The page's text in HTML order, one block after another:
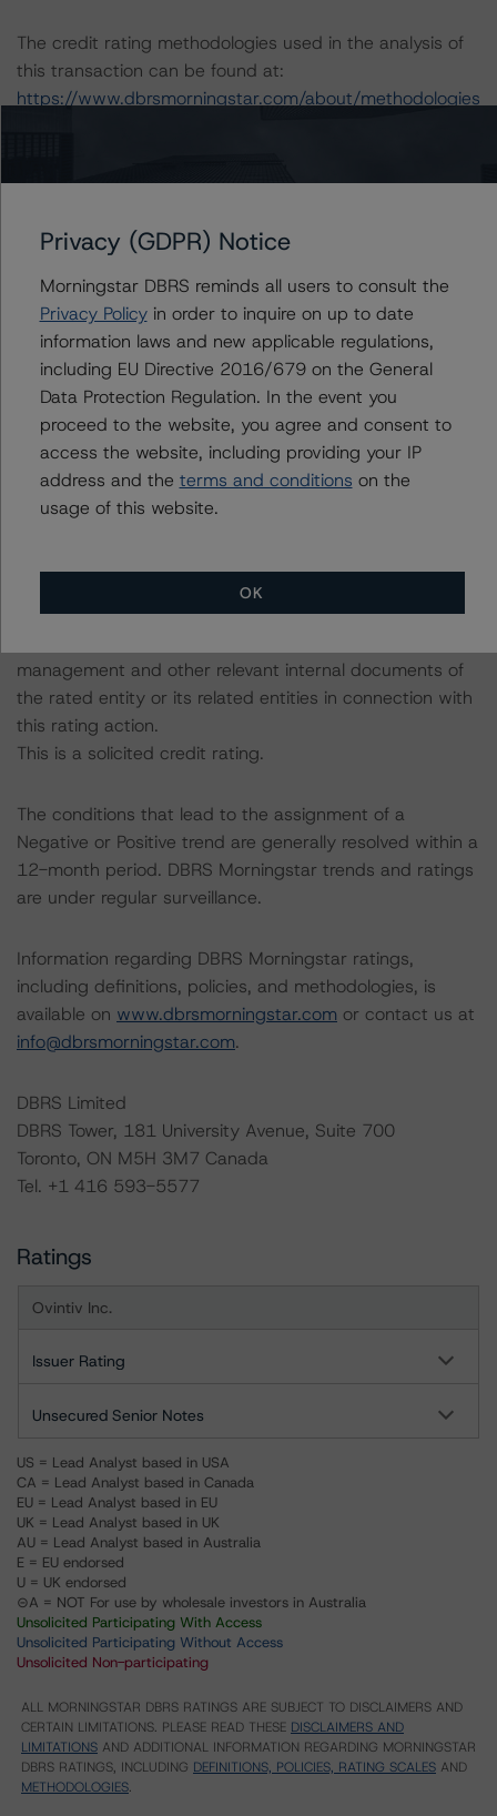
The credit rating methodologies used in the analysis of
this transaction can be found at:
https://www.dbrsmorningstar.com/about/methodologies
A description of how DBRS Morningstar analyzes
methodologies are collectively applied can be found at:
The related regulatory disclosures pursuant to the
National Instrument 25-101 Designated Rating
Organizations are hereby incorporated by reference and
can be found by clicking on the link under Related
Documents or by contacting us at
info@dbrsmorningstar.com
The rated entity or its related entities did participate in
the rating process for this rating action.
management and other relevant internal documents of
the rated entity or its related entities in connection with
this rating action.
This is a solicited credit rating.
The conditions that lead to the assignment of a
Negative or Positive trend are generally resolved within a
12-month period. DBRS Morningstar trends and ratings
are under regular surveillance.
Information regarding DBRS Morningstar ratings,
including definitions, policies, and methodologies, is
available on www.dbrsmorningstar.com or contact us at
info@dbrsmorningstar.com.
DBRS Limited
DBRS Tower, 181 University Avenue, Suite 700
Toronto, ON M5H 3M7 Canada
Tel. +1 416 593-5577
Ratings
Ovintiv Inc.
Issuer Rating
Unsecured Senior Notes
US = Lead Analyst based in USA
CA = Lead Analyst based in Canada
EU = Lead Analyst based in EU
UK = Lead Analyst based in UK
AU = Lead Analyst based in Australia
E = EU endorsed
U = UK endorsed
⊝A = NOT For use by wholesale investors in Australia
Unsolicited Participating With Access
Unsolicited Participating Without Access
Unsolicited Non-participating
ALL MORNINGSTAR DBRS RATINGS ARE SUBJECT TO DISCLAIMERS AND
CERTAIN LIMITATIONS. PLEASE READ THESE DISCLAIMERS AND
LIMITATIONS AND ADDITIONAL INFORMATION REGARDING MORNINGSTAR
DBRS RATINGS, INCLUDING DEFINITIONS, POLICIES, RATING SCALES AND
METHODOLOGIES.
Privacy (GDPR) Notice
Morningstar DBRS reminds all users to consult the
Privacy Policyin order to inquire on up to date
information laws and new applicable regulations,
including EU Directive 2016/679 on the General
Data Protection Regulation. In the event you
proceed to the website, you agree and consent to
access the website, including providing your IP
address and the terms and conditions on the
usage of this website.
OK